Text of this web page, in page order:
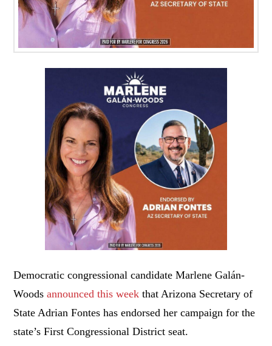
Democratic congressional candidate Marlene Galán-
Woodsannounced this week that Arizona Secretary of
State Adrian Fontes has endorsed her campaign for the
state’s First Congressional District seat.